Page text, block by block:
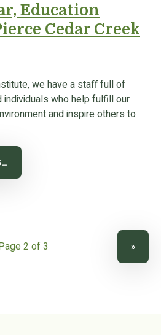
Education
Cedar Creek
we have a staff full of
individuals who help fulfill our
and inspire others to
NEXT PAGE
»